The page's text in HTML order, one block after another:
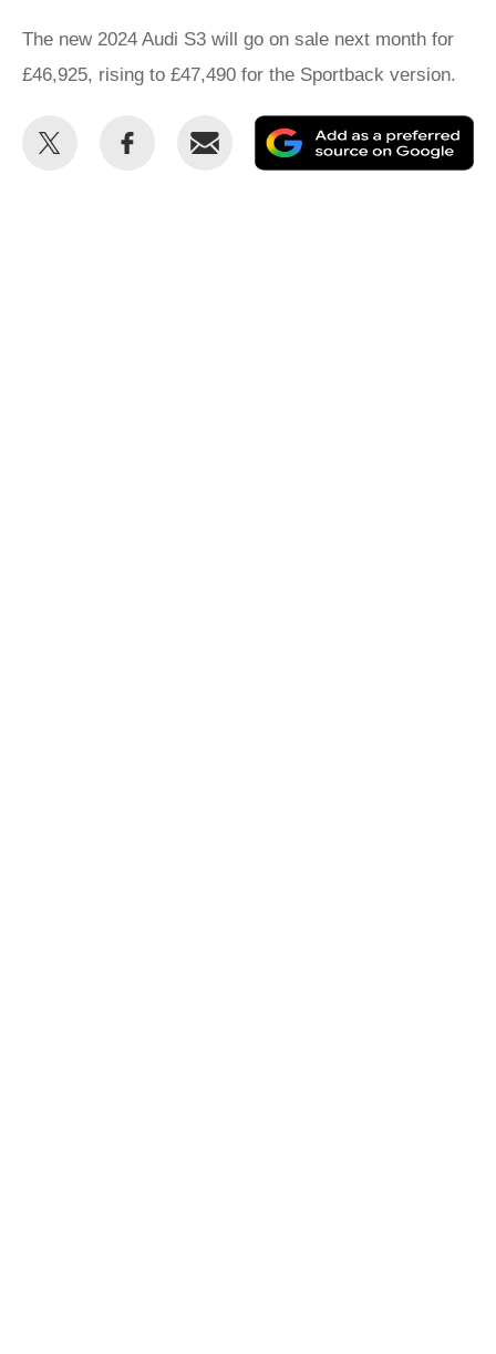
The new 2024 Audi S3 will go on sale next month for
£46,925, rising to £47,490 for the Sportback version.
Share
Share
Email
as